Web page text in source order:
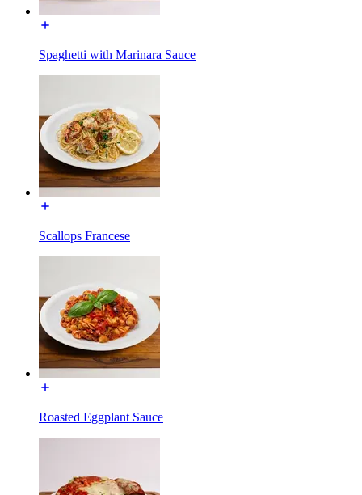
Spaghetti with Marinara Sauce
Scallops Francese
Roasted Eggplant Sauce